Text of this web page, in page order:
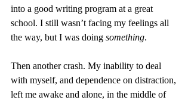
into a good writing program at a great
school. I still wasn’t facing my feelings all
the way, but I was doing something.
Then another crash. My inability to deal
with myself, and dependence on distraction,
left me awake and alone, in the middle of